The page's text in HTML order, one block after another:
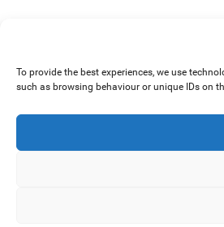
To provide the best experiences, we use
such as browsing behaviour or unique IDs on